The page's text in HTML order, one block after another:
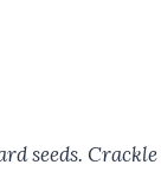
seeds.